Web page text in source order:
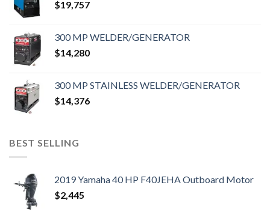
$19,757
300 MP WELDER/GENERATOR
$14,280
300 MP STAINLESS WELDER/GENERATOR
$14,376
BEST SELLING
2019 Yamaha 40 HP F40JEHA Outboard Motor
$2,445